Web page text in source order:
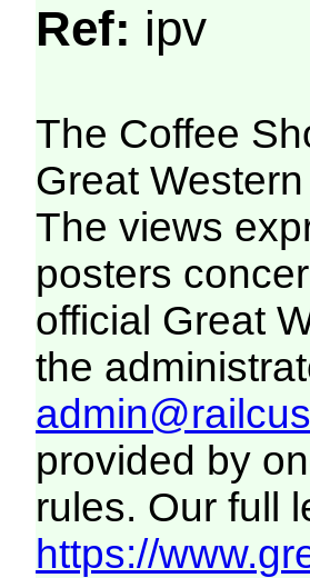
Ref: ipv
The Coffee
Great
The views
posters
official Great
the
provided by
rules. Our full
https://